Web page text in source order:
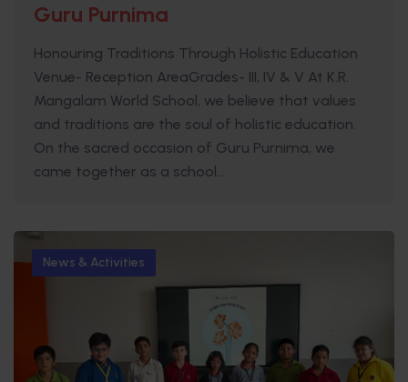
Guru Purnima
Honouring Traditions Through Holistic Education
Venue- Reception AreaGrades- III, IV & V At K.R.
Mangalam World School, we believe that values
and traditions are the soul of holistic education.
On the sacred occasion of Guru Purnima, we
came together as a school...
News & Activities